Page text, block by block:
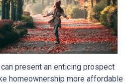
present an enticing prospect
homeownership more affordable